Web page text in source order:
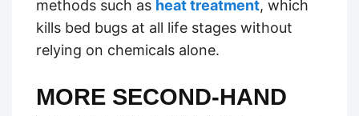
methods such as heat treatment, which
kills bed bugs at all life stages without
relying on chemicals alone.
MORE SECOND-HAND